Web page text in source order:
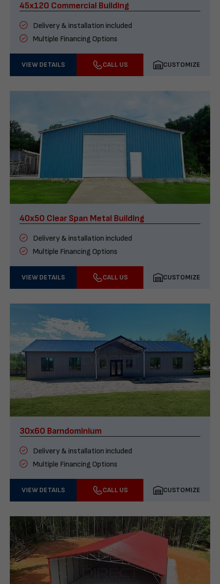
45x120 Commercial Building
Delivery & installation included
Multiple Financing Options
VIEW DETAILS CALL US CUSTOMIZE
40x50 Clear Span Metal Building
Delivery & installation included
Multiple Financing Options
VIEW DETAILS CALL US CUSTOMIZE
30x60 Barndominium
Delivery & installation included
Multiple Financing Options
VIEW DETAILS CALL US CUSTOMIZE